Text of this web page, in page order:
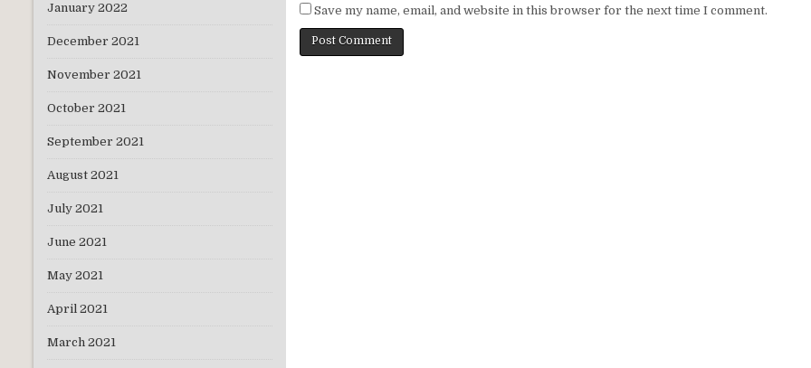
Save my name, email, and website in this browser for the next time I comment.
January 2022
December 2021
November 2021
October 2021
September 2021
August 2021
July 2021
June 2021
May 2021
April 2021
March 2021